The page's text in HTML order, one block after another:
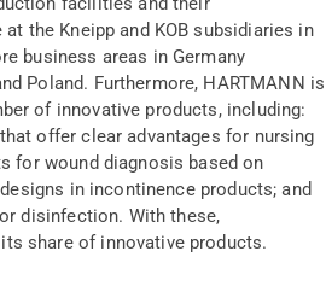
the Kneipp and KOB subsidiaries in
business areas in Germany
Poland. Furthermore, HARTMANN is
of innovative products, including:
offer clear advantages for nursing
for wound diagnosis based on
in incontinence products; and
disinfection. With these,
share of innovative products.